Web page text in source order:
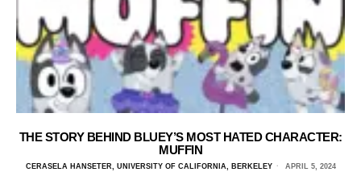
THE STORY BEHIND BLUEY’S MOST HATED CHARACTER:
MUFFIN
CERASELA HANSETER, UNIVERSITY OF CALIFORNIA, BERKELEY APRIL 5, 2024